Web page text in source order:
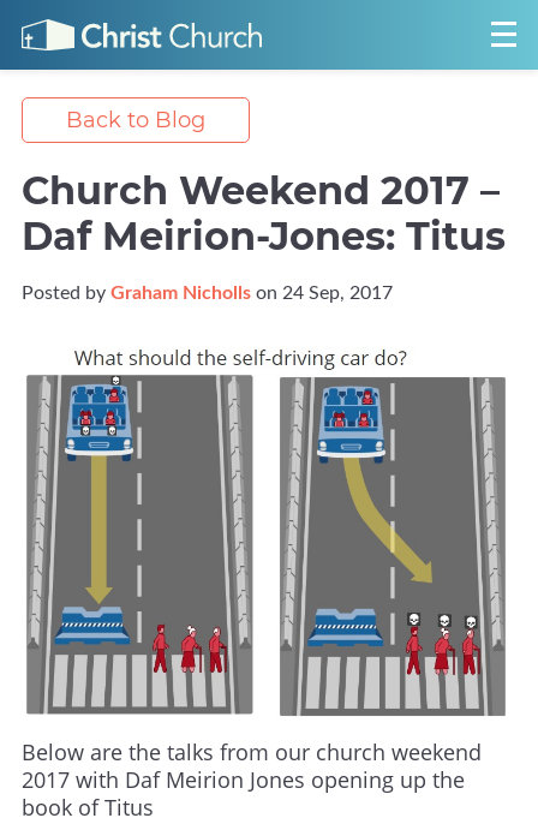
Back to Blog
Church Weekend 2017 –
Daf Meirion-Jones: Titus
Posted by Graham Nicholls on 24 Sep, 2017
Below are the talks from our church weekend
2017 with Daf Meirion Jones opening up the
book of Titus